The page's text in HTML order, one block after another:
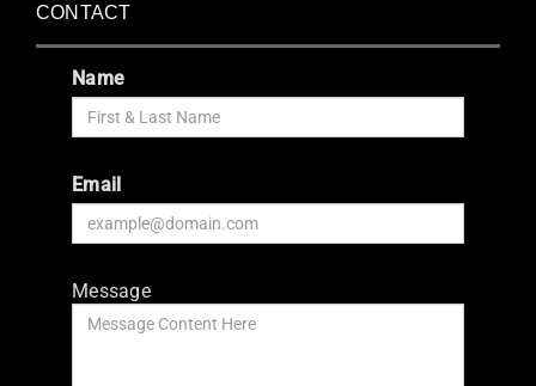
CONTACT
Name
Email
Message